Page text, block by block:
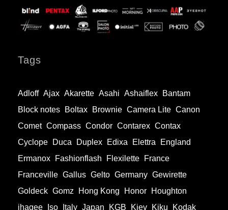
Tags
Adloff Ajax Akarette Asahi Ashaiflex
Bantam
Block notes
Boltax Brownie Camera Lite Canon
Comet Compass Condor Contarex Contax
Cyclope
Duca Duplex Edixa Elettra
England
Ermanox
Fashionflash Flexilette
France
Franceville Gallus Gelto Germany Gewirette
Goldeck Gomz Hong Kong Honor
Houghton
ihagee
Iso Italy Japan KGB Kiev Kiku Kodak